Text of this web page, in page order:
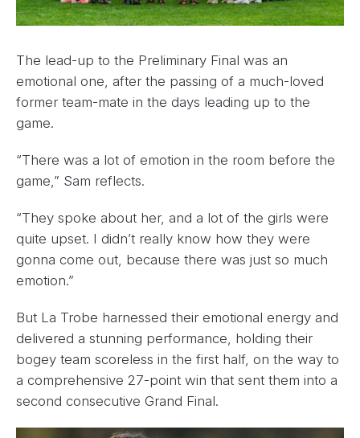
The lead-up to the Preliminary Final was an
emotional one, after the passing of a much-loved
former team-mate in the days leading up to the
game.
“There was a lot of emotion in the room before the
game,” Sam reflects.
“They spoke about her, and a lot of the girls were
quite upset. I didn’t really know how they were
gonna come out, because there was just so much
emotion.”
But La Trobe harnessed their emotional energy and
delivered a stunning performance, holding their
bogey team scoreless in the first half, on the way to
a comprehensive 27-point win that sent them into a
second consecutive Grand Final.